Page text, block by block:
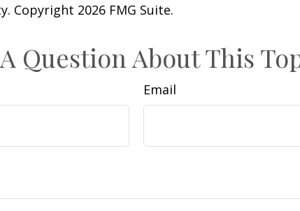
Copyright 2026 FMG Suite.
Question About This
Email